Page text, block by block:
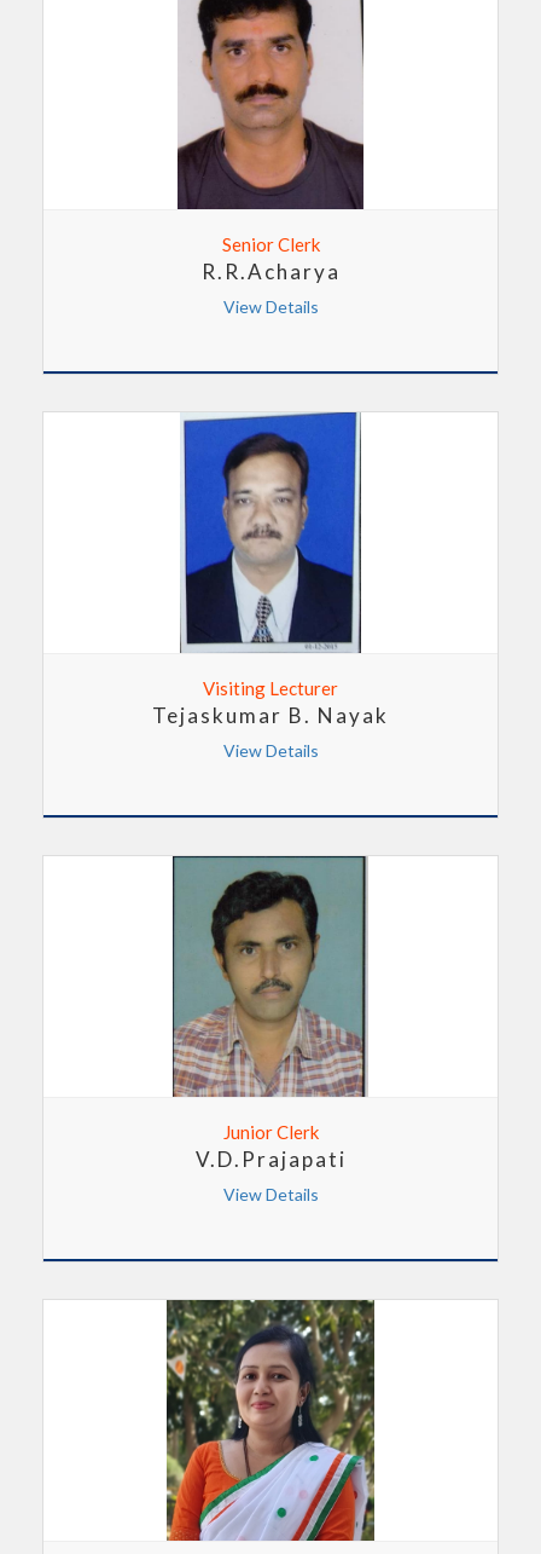
Senior Clerk
R.R.Acharya
View Details
Visiting Lecturer
Tejaskumar B. Nayak
View Details
Junior Clerk
V.D.Prajapati
View Details